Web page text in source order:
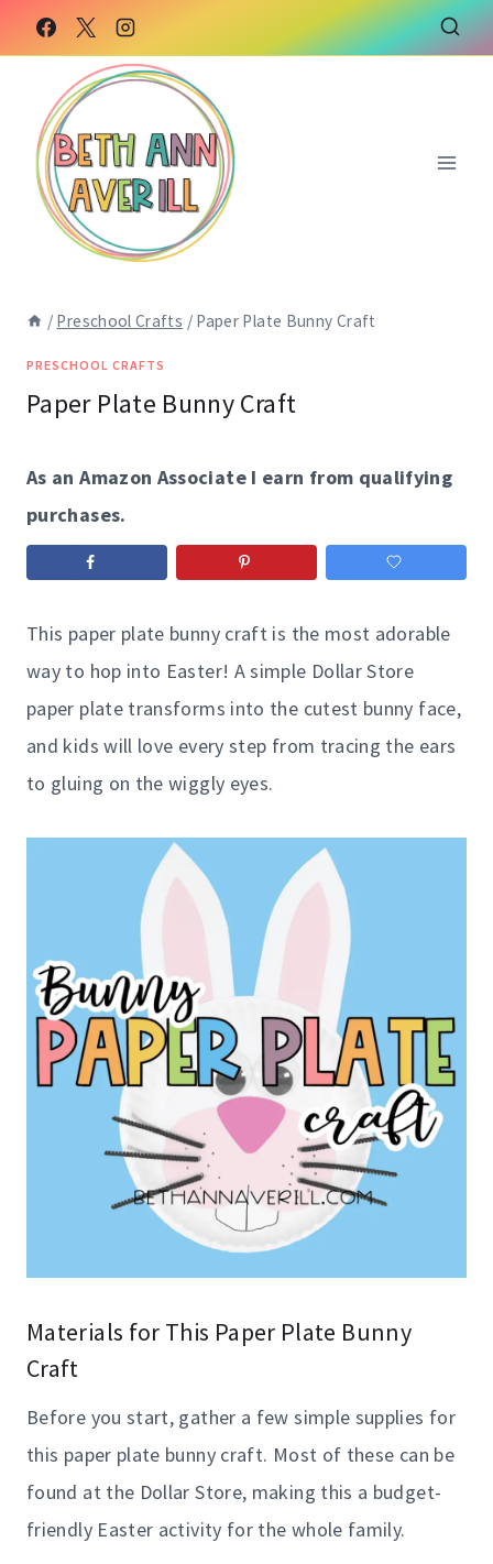
to
content
/ Preschool Crafts / Paper Plate Bunny Craft
PRESCHOOL CRAFTS
Paper Plate Bunny Craft
As an Amazon Associate I earn from qualifying
purchases.
This paper plate bunny craft is the most adorable
way to hop into Easter! A simple Dollar Store
paper plate transforms into the cutest bunny face,
and kids will love every step from tracing the ears
to gluing on the wiggly eyes.
Materials for This Paper Plate Bunny
Craft
Before you start, gather a few simple supplies for
this paper plate bunny craft. Most of these can be
found at the Dollar Store, making this a budget-
friendly Easter activity for the whole family.